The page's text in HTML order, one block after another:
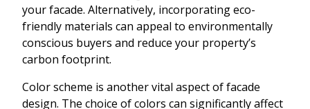
your facade. Alternatively, incorporating eco-
friendly materials can appeal to environmentally
conscious buyers and reduce your property’s
carbon footprint.
Color scheme is another vital aspect of facade
design. The choice of colors can significantly affect